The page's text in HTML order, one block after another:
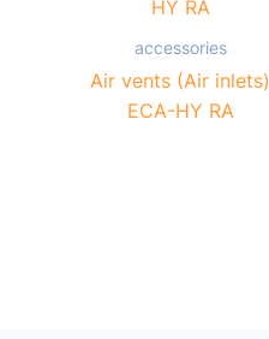
accessories
Air vents (Air inlets)
ECA-HY RA